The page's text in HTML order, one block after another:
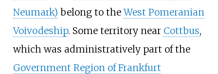
Neumark) belong to theWest Pomeranian
Voivodeship. Some territory near Cottbus,
which was administratively part of the
Government Region of Frankfurt